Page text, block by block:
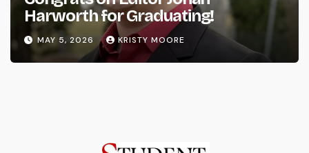
Harworth for Graduating!
MAY 5, 2026 KRISTY MOORE